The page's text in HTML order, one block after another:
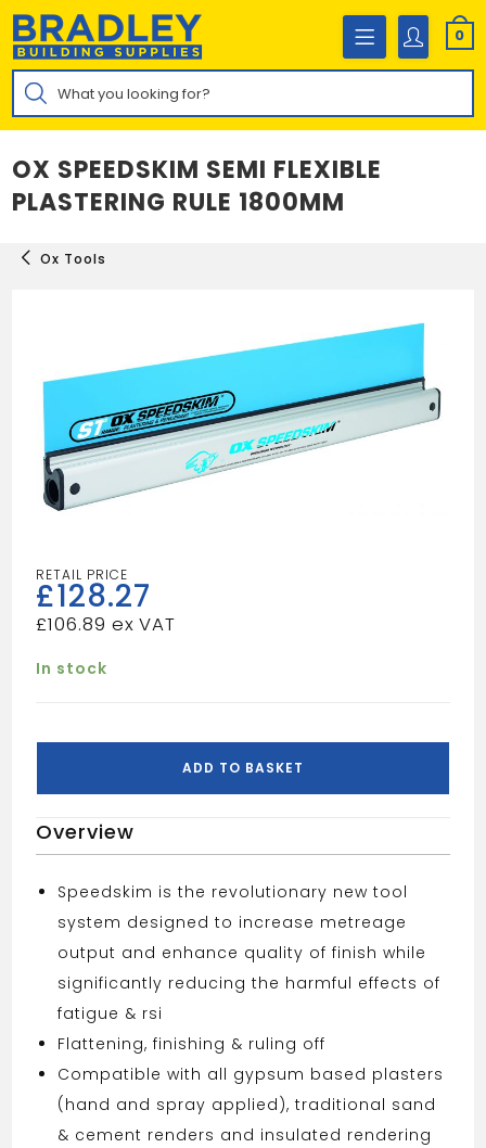
Skip
content
0
Products
search
OX SPEEDSKIM SEMI FLEXIBLE
PLASTERING RULE 1800MM
Ox Tools
£128.27
£106.89
In stock
PLASTERING
RULE
quantity
ADD TO BASKET
Overview
Speedskim is the revolutionary new tool
system designed to increase metreage
output and enhance quality of finish while
significantly reducing the harmful effects of
fatigue & rsi
Flattening, finishing & ruling off
Compatible with all gypsum based plasters
(hand and spray applied), traditional sand
& cement renders and insulated rendering